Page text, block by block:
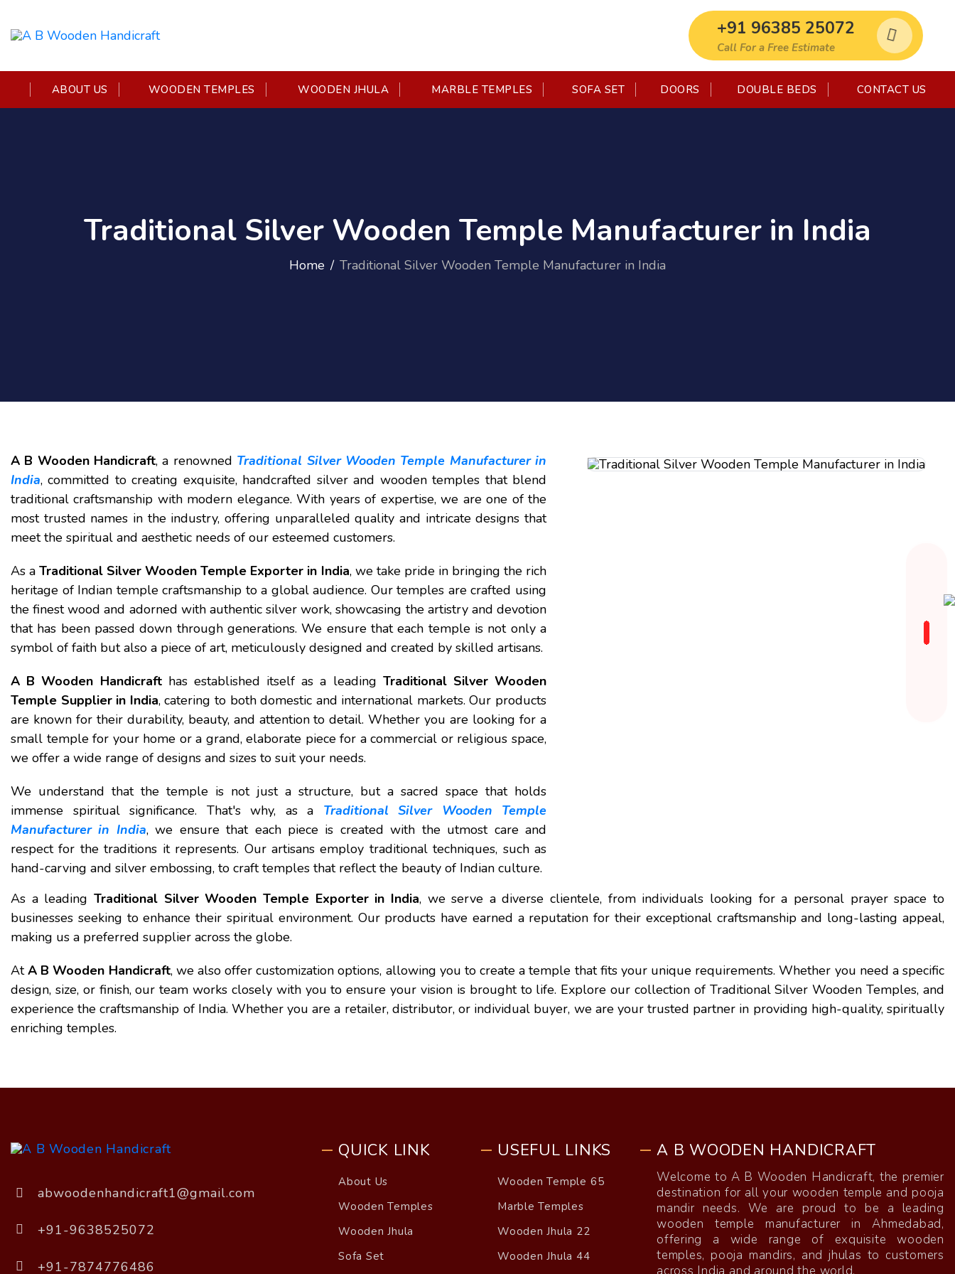
+91 96385 25072
Call For a Free Estimate
ABOUT US WOODEN TEMPLES WOODEN JHULA MARBLE TEMPLES SOFA SET DOORS DOUBLE BEDS CONTACT US
Traditional Silver Wooden Temple Manufacturer in India
Home Traditional Silver Wooden Temple Manufacturer in India
A B Wooden Handicraft, a renowned Traditional Silver Wooden Temple Manufacturer in
India, committed to creating exquisite, handcrafted silver and wooden temples that blend
traditional craftsmanship with modern elegance. With years of expertise, we are one of the
most trusted names in the industry, offering unparalleled quality and intricate designs that
meet the spiritual and aesthetic needs of our esteemed customers.
As aTraditional Silver Wooden Temple Exporter in India, we take pride in bringing the rich
heritage of Indian temple craftsmanship to a global audience. Our temples are crafted using
the finest wood and adorned with authentic silver work, showcasing the artistry and devotion
that has been passed down through generations. We ensure that each temple is not only a
symbol of faith but also a piece of art, meticulously designed and created by skilled artisans.
A B Wooden Handicrafthas established itself as a leading Traditional Silver Wooden
Temple Supplier in India, catering to both domestic and international markets. Our products
are known for their durability, beauty, and attention to detail. Whether you are looking for a
small temple for your home or a grand, elaborate piece for a commercial or religious space,
we offer a wide range of designs and sizes to suit your needs.
We understand that the temple is not just a structure, but a sacred space that holds
immense spiritual significance. That's why, as a Traditional Silver Wooden Temple
Manufacturer in India, we ensure that each piece is created with the utmost care and
respect for the traditions it represents. Our artisans employ traditional techniques, such as
hand-carving and silver embossing, to craft temples that reflect the beauty of Indian culture.
As a leading Traditional Silver Wooden Temple Exporter in India, we serve a diverse clientele, from individuals looking for a personal prayer space to
businesses seeking to enhance their spiritual environment. Our products have earned a reputation for their exceptional craftsmanship and long-lasting appeal,
making us a preferred supplier across the globe.
AtA B Wooden Handicraft, we also offer customization options, allowing you to create a temple that fits your unique requirements. Whether you need a specific
design, size, or finish, our team works closely with you to ensure your vision is brought to life. Explore our collection of Traditional Silver Wooden Temples, and
experience the craftsmanship of India. Whether you are a retailer, distributor, or individual buyer, we are your trusted partner in providing high-quality, spiritually
enriching temples.
abwoodenhandicraft1@gmail.com
+91-9638525072
+91-7874776486
QUICK LINK
About Us
Wooden Temples
Wooden Jhula
Sofa Set
USEFUL LINKS
Wooden Temple 65
Marble Temples
Wooden Jhula 22
Wooden Jhula 44
A B WOODEN HANDICRAFT
Welcome to A B Wooden Handicraft, the premier
destination for all your wooden temple and pooja
mandir needs. We are proud to be a leading
wooden temple manufacturer in Ahmedabad,
offering a wide range of exquisite wooden
temples, pooja mandirs, and jhulas to customers